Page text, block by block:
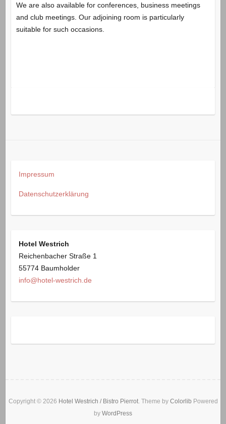
We are also available for conferences, business meetings
and club meetings. Our adjoining room is particularly
suitable for such occasions.
Impressum
Datenschutzerklärung
Hotel Westrich
Reichenbacher Straße 1
55774 Baumholder
info@hotel-westrich.de
Copyright © 2026 Hotel Westrich / Bistro Pierrot. Theme by Colorlib Powered
by WordPress